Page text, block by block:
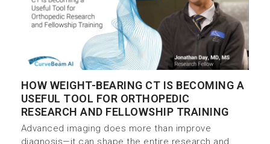
HOW WEIGHT-BEARING CT IS BECOMING A
USEFUL TOOL FOR ORTHOPEDIC
RESEARCH AND FELLOWSHIP TRAINING
Advanced imaging does more than improve
diagnosis—it can shape the entire research and